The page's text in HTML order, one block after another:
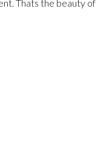
Thats the beauty of